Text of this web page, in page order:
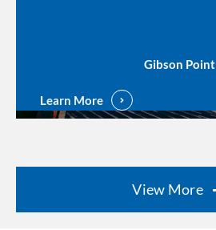
Gibson Point
Learn More
View More